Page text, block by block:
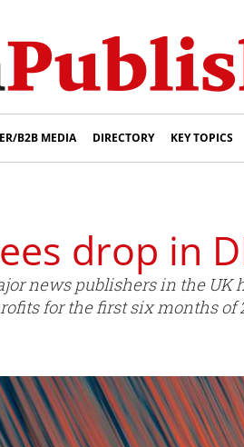
B2B MEDIA DIRECTORY KEY TOPICS
drop in
news publishers in the UK
for the first six months of